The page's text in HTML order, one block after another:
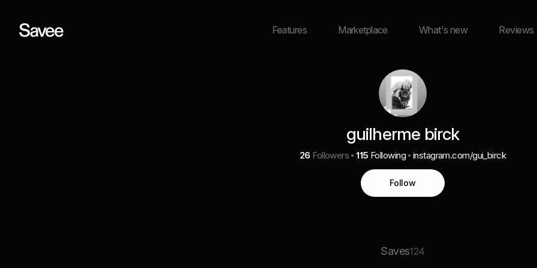
Features Marketplace What's new Reviews
guilherme birck
26 Followers 115 Following instagram.com/gui_birck
Follow
Saves124